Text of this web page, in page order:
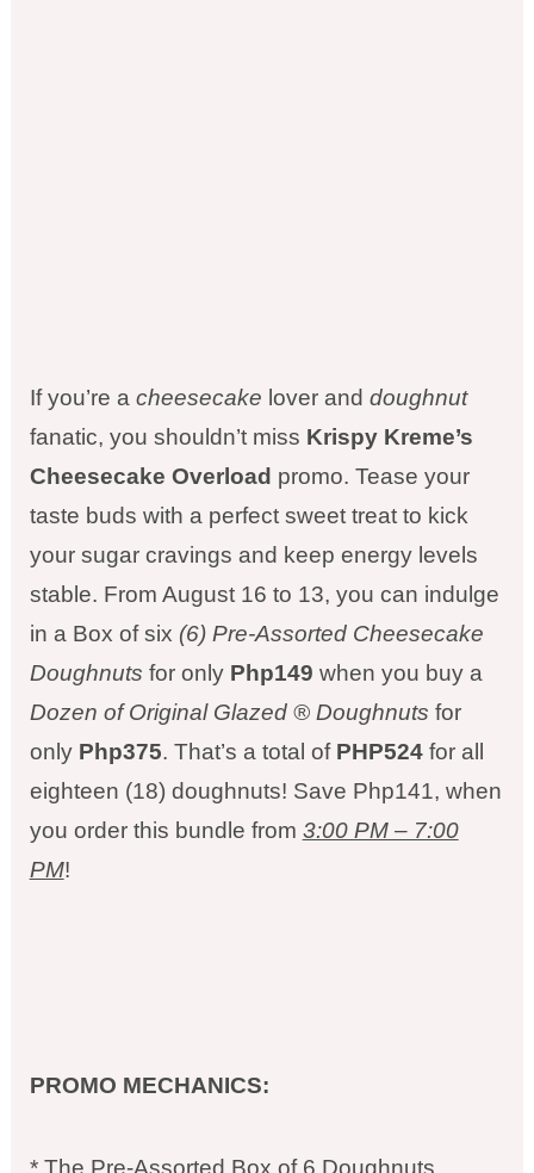
If you’re a cheesecake lover and doughnut
fanatic, you shouldn’t miss Krispy Kreme’s
Cheesecake Overload promo. Tease your
taste buds with a perfect sweet treat to kick
your sugar cravings and keep energy levels
stable. From August 16 to 13, you can indulge
in a Box of six (6) Pre-Assorted Cheesecake
Doughnuts for only Php149 when you buy a
Dozen of Original Glazed ® Doughnuts for
only Php375. That’s a total of PHP524for all
eighteen (18) doughnuts! Save Php141, when
you order this bundle from 3:00 PM – 7:00
PM!
PROMO MECHANICS:
* The Pre-Assorted Box of 6 Doughnuts